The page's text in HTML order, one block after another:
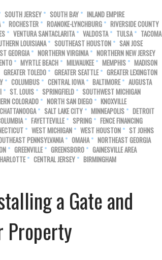
SOUTH JERSEY SOUTH BAY
INLAND EMPIRE
ROCHESTER ROANOKE-LYNCHBURG
RIVERSIDE COUNTY
VENTURA SANTACLARITA VALDOSTA TULSA
TACOMA
LOUISIANA SOUTHEAST HOUSTON
SAN JOSE
GEORGIA NORTHERN VIRGINIA
NORTHERN NEW JERSEY
MYRTLE BEACH MILWAUKEE MEMPHIS
MADISON
GREATER TOLEDO GREATER SEATTLE
GREATER LEXINGTON
COLUMBUS CENTRAL IOWA BALTIMORE
AUGUSTA
ST. LOUIS SPRINGFIELD
SOUTHWEST MICHIGAN
COLORADO NORTH SAN DIEGO
KNOXVILLE
CHATTANOOGA SALT LAKE CITY MINNEAPOLIS
DETROIT
FAYETTEVILLE SPRING
FENCE FINANCING
WEST MICHIGAN WEST HOUSTON
ST JOHNS
PENNSYLVANIA OMAHA
NORTHEAST GEORGIA
GREENVILLE GREENSBORO
GAINESVILLE AREA
CENTRAL JERSEY
BIRMINGHAM
a Gate and
Property